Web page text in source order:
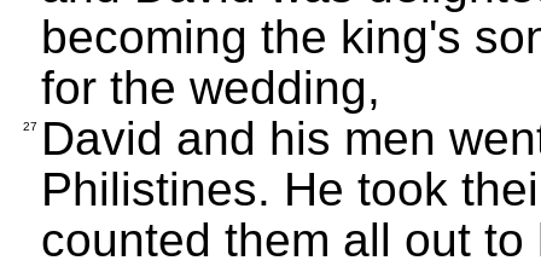
becoming the king's
for the wedding,
27
David and his men
Philistines. He took
counted them all out